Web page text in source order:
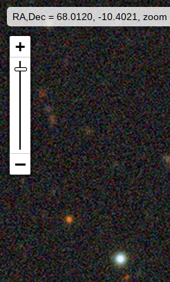
RA,Dec = 68.0120, -10.4021, zoom